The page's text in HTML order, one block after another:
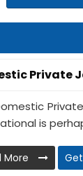
Private
is
More